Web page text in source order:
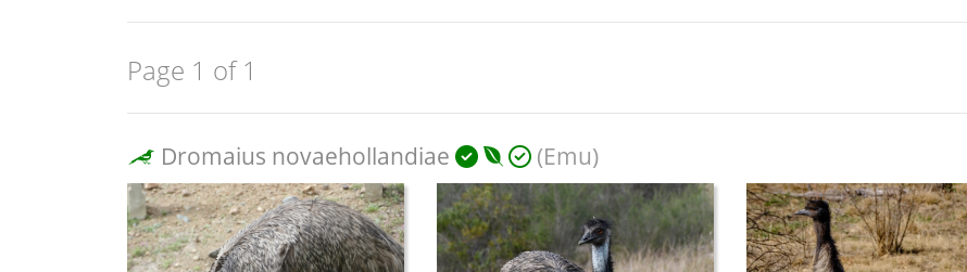
Page 1 of 1
Dromaius novaehollandiae (Emu)